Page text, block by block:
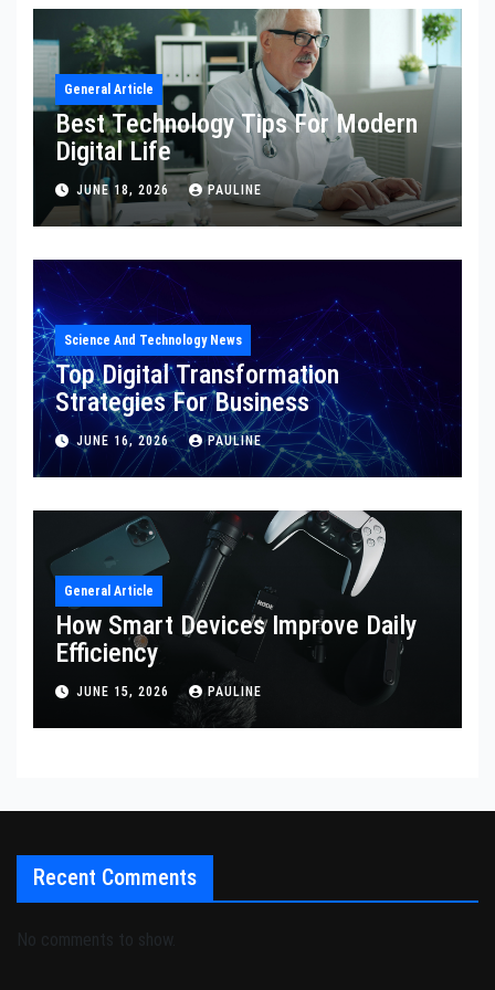
General Article
Best Technology Tips For Modern
Digital Life
JUNE 18, 2026 PAULINE
Science And Technology News
Top Digital Transformation
Strategies For Business
JUNE 16, 2026 PAULINE
General Article
How Smart Devices Improve Daily
Efficiency
JUNE 15, 2026 PAULINE
Recent Comments
No comments to show.